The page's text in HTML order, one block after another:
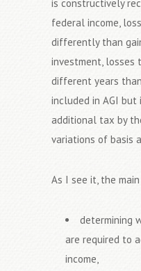
is constructively
federal income,
differently than
investment, losses
different years
included in AGI
additional tax by
variations of basis
As I see it, the
determining
are required to
income,